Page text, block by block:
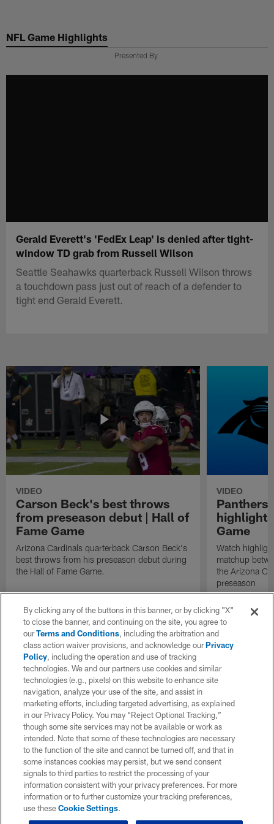
main
NFL Game Highlights
Presented By
Gerald Everett's 'FedEx Leap' is denied after tight-
window TD grab from Russell Wilson
Seattle Seahawks quarterback Russell Wilson throws
a touchdown pass just out of reach of a defender to
tight end Gerald Everett.
VIDEO
Carson Beck's best throws
from preseason debut | Hall of
Fame Game
Arizona Cardinals quarterback Carson Beck's
best throws from his preseason debut during
the Hall of Fame Game.
VIDEO
Panthers
Game
Watch
matchup
the Arizona
preseason
By clicking any of the buttons in this banner, or by clicking "X"
to close the banner, and continuing on the site, you agree to
ourTerms and Conditions, including the arbitration and
class action waiver provisions, and acknowledge ourPrivacy
Policy, including the operation and use of tracking
technologies. We and our partners use cookies and similar
technologies (e.g., pixels) on this website to enhance site
navigation, analyze your use of the site, and assist in
marketing efforts, including targeted advertising, as explained
in our Privacy Policy. You may “Reject Optional Tracking,”
though some site services may not be available or work as
intended. Note that some of these technologies are necessary
to the function of the site and cannot be turned off, and that in
some instances cookies may persist, but we send consent
signals to third parties to restrict the processing of your
information consistent with your privacy preferences. For more
information or to further customize your tracking preferences,
use theseCookie Settings.